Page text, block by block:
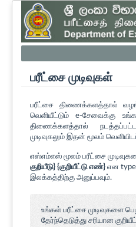
பரீட்சை முடிவுகள்
பரீட்சை திணைக்களத்தால்
வெளியீட்டும் e-சேவைக்கு
திணைக்களத்தால்
முடிவுகலும் இதன் மூலம்
எஸ்எம்எஸ் மூலம் பரீட்சை
குறியீடு} {குறியீட்டு எண்} என type
இலக்கத்திற்கு அனுப்பவும்.
உங்கள் பரீட்சை முடிவுகளை
தேர்ந்தெடுத்து சரியான